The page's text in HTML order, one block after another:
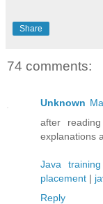
Share
74 comments:
Unknown
after
explanations
Java training
placement |
Reply